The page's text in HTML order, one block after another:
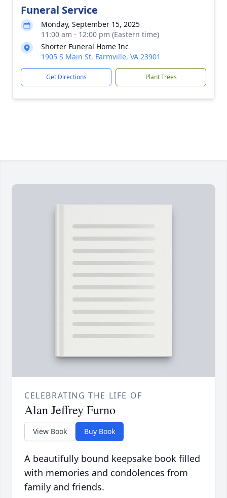
Funeral Service
Monday, September 15, 2025
11:00 am - 12:00 pm (Eastern time)
Shorter Funeral Home Inc
1905 S Main St, Farmville, VA 23901
Get Directions Plant Trees
CELEBRATING THE LIFE OF
Alan Jeffrey Furno
View Book Buy Book
A beautifully bound keepsake book filled
with memories and condolences from
family and friends.